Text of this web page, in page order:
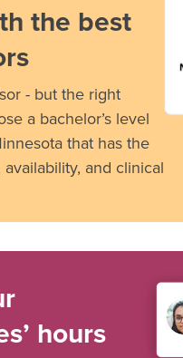
the best
- but the right
a bachelor’s level
that has the
and clinical
hours